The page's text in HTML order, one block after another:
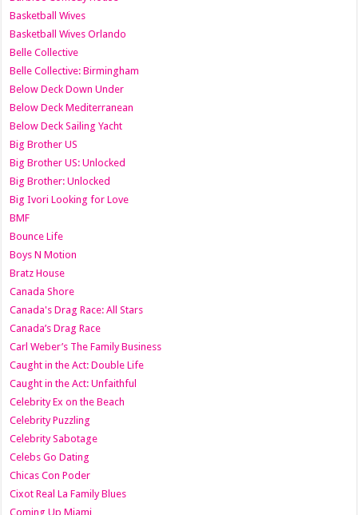
Basketball Wives
Basketball Wives Orlando
Belle Collective
Belle Collective: Birmingham
Below Deck Down Under
Below Deck Mediterranean
Below Deck Sailing Yacht
Big Brother US
Big Brother US: Unlocked
Big Brother: Unlocked
Big Ivori Looking for Love
BMF
Bounce Life
Boys N Motion
Bratz House
Canada Shore
Canada's Drag Race: All Stars
Canada’s Drag Race
Carl Weber’s The Family Business
Caught in the Act: Double Life
Caught in the Act: Unfaithful
Celebrity Ex on the Beach
Celebrity Puzzling
Celebrity Sabotage
Celebs Go Dating
Chicas Con Poder
Cixot Real La Family Blues
Coming Up Miami